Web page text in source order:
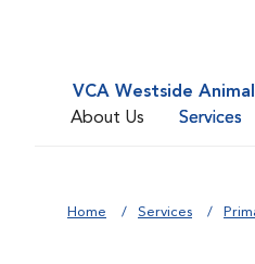
VCA Westside
About Us
Services
Home Services